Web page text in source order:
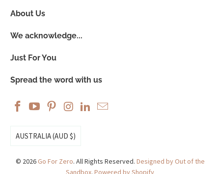
About Us
We acknowledge...
Just For You
Spread the word with us
AUSTRALIA (AUD $)
© 2026Go For Zero. All Rights Reserved. Designed by Out of the
Sandbox. Powered by Shopify